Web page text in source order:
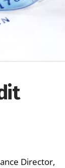
Director,